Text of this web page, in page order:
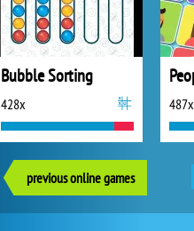
Bubble Sorting
428x 487x
previous online games